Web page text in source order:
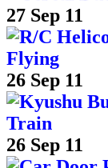
27 Sep 11
Flying
26 Sep 11
Train
26 Sep 11